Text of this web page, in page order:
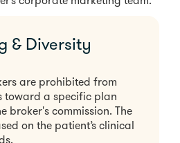
& Diversity
are prohibited from
toward a specific plan
broker's commission. The
on the patient’s clinical